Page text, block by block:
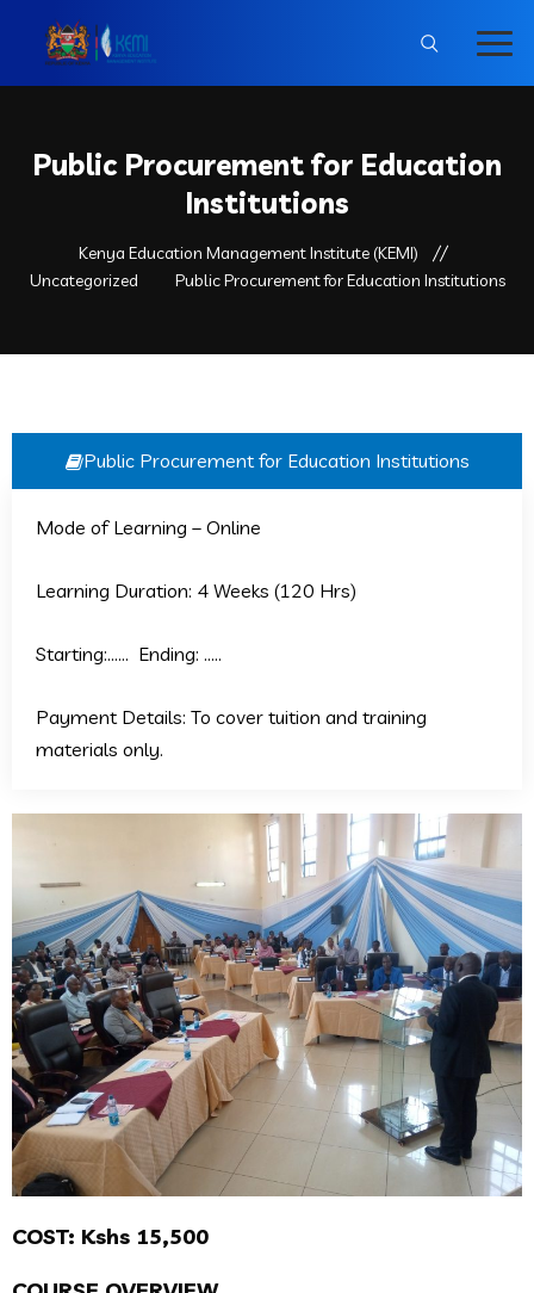
Public Procurement for Education
Institutions
Kenya Education Management Institute (KEMI)
Uncategorized
Public Procurement for Education Institutions
Kemi_Edu Uncategorized 0
Public Procurement for Education Institutions
Mode of Learning – Online
Learning Duration: 4 Weeks (120 Hrs)
Starting:…… Ending: …..
Payment Details: To cover tuition and training
materials only.
COST: Kshs 15,500